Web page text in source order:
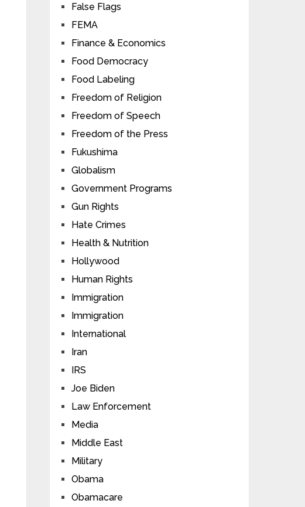
False Flags
FEMA
Finance & Economics
Food Democracy
Food Labeling
Freedom of Religion
Freedom of Speech
Freedom of the Press
Fukushima
Globalism
Government Programs
Gun Rights
Hate Crimes
Health & Nutrition
Hollywood
Human Rights
Immigration
Immigration
International
Iran
IRS
Joe Biden
Law Enforcement
Media
Middle East
Military
Obama
Obamacare